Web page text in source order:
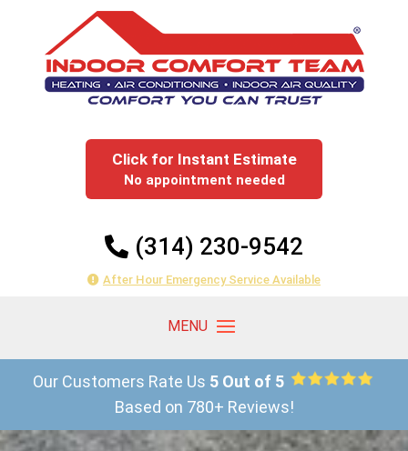
Click for Instant Estimate
No appointment needed
(314) 230-9542
After Hour Emergency Service Available
Our Customers Rate Us 5 Out of 5
Based on 780+ Reviews!